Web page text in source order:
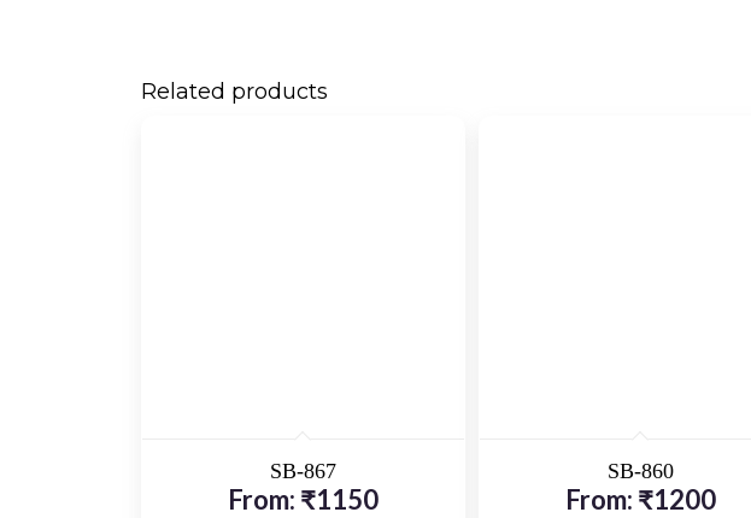
Related products
SB-867
From: ₹1150
SB-860
From: ₹1200